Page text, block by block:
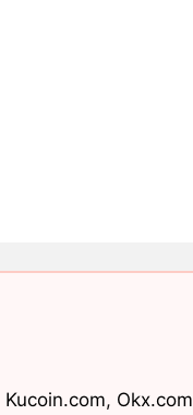
Kucoin.com, Okx.com